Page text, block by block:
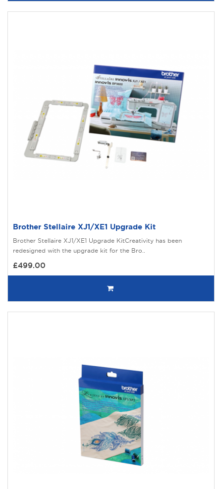
Brother Stellaire XJ1/XE1 Upgrade Kit
Brother Stellaire XJ1/XE1 Upgrade KitCreativity has been
redesigned with the upgrade kit for the Bro..
£499.00